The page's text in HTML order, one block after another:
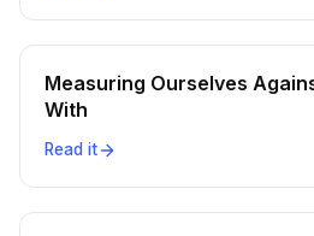
Measuring Ourselves
With
Read it